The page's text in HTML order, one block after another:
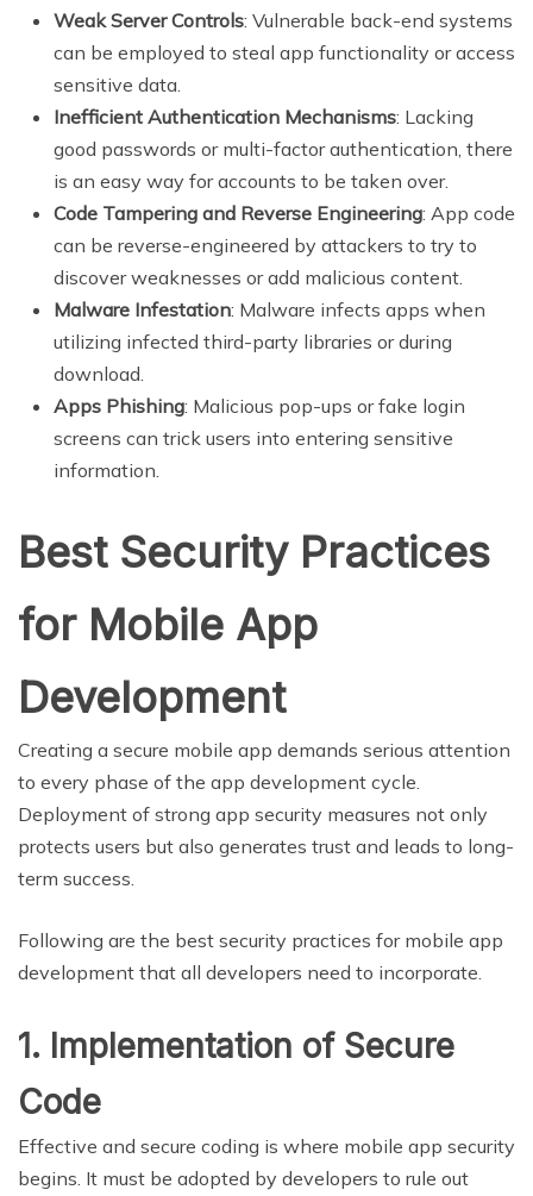
Weak Server Controls: Vulnerable back-end systems
can be employed to steal app functionality or access
sensitive data.
Inefficient Authentication Mechanisms: Lacking
good passwords or multi-factor authentication, there
is an easy way for accounts to be taken over.
Code Tampering and Reverse Engineering: App code
can be reverse-engineered by attackers to try to
discover weaknesses or add malicious content.
Malware Infestation: Malware infects apps when
utilizing infected third-party libraries or during
download.
Apps Phishing: Malicious pop-ups or fake login
screens can trick users into entering sensitive
information.
Best Security Practices
for Mobile App
Development
Creating a secure mobile app demands serious attention
to every phase of the app development cycle.
Deployment of strong app security measures not only
protects users but also generates trust and leads to long-
term success.
Following are the best security practices for mobile app
development that all developers need to incorporate.
1. Implementation of Secure
Code
Effective and secure coding is where mobile app security
begins. It must be adopted by developers to rule out